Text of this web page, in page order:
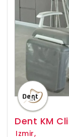
Dent KM
Izmir,